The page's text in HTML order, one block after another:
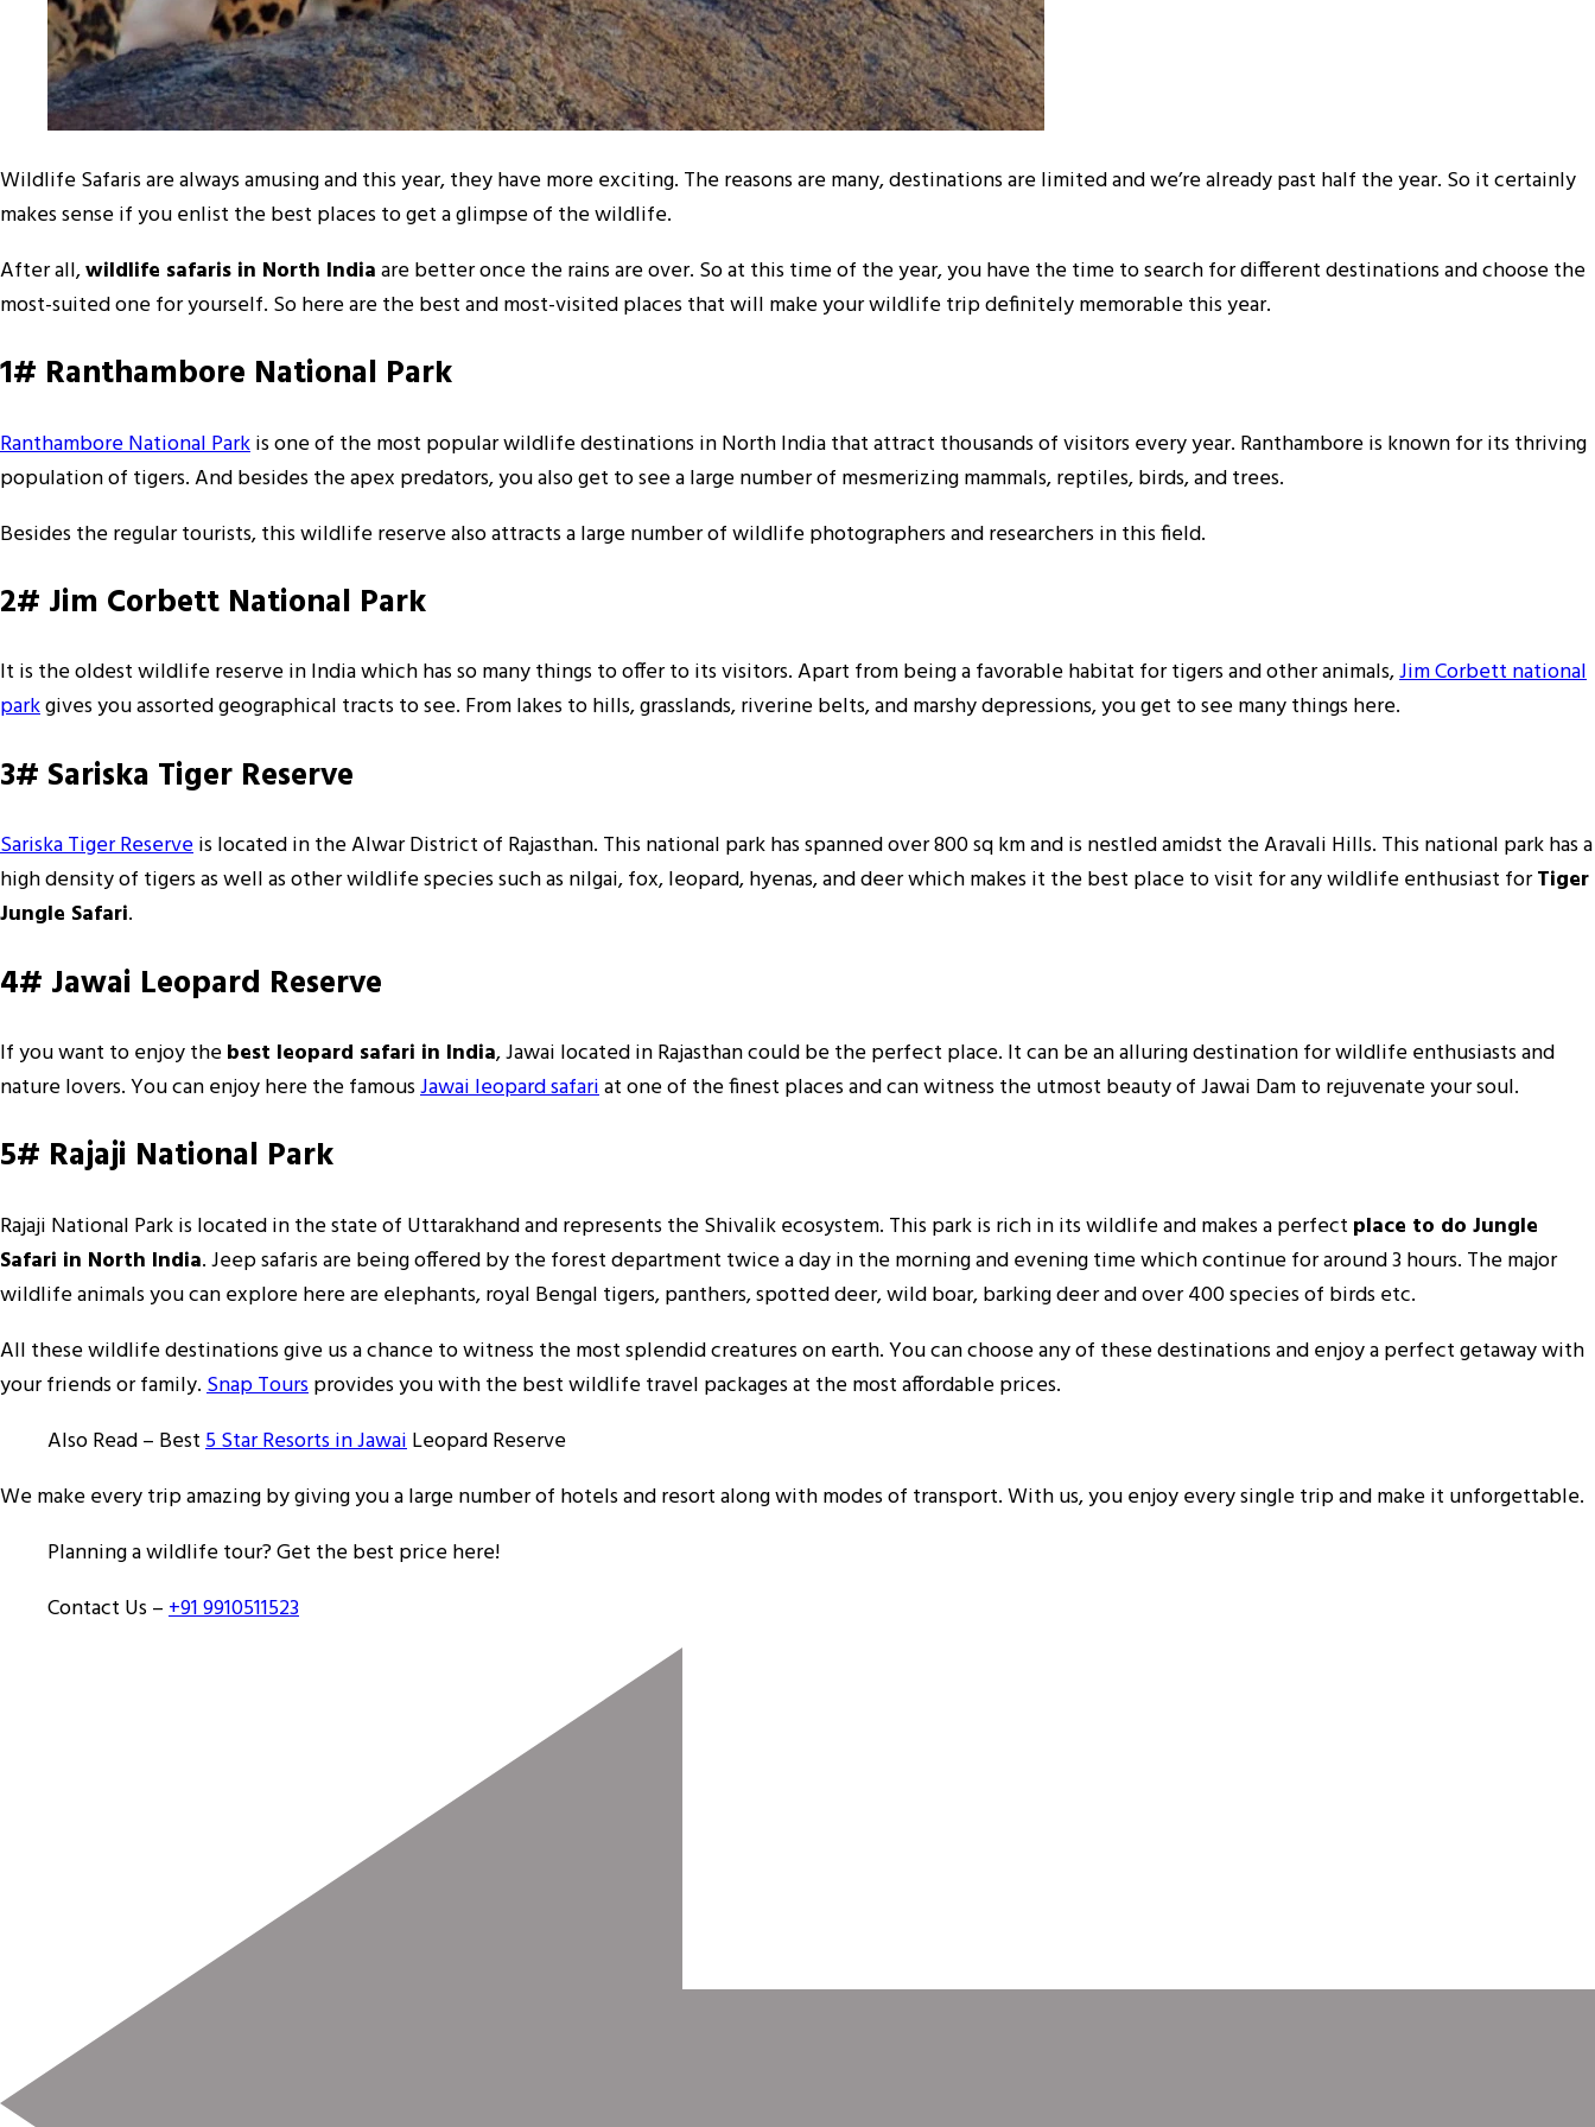
Wildlife Safaris are always amusing and this year, they have more exciting. The reasons are many, destinations are limited and we’re already past half the year. So it certainly
makes sense if you enlist the best places to get a glimpse of the wildlife.
After all,wildlife safaris in North Indiaare better once the rains are over. So at this time of the year, you have the time to search for different destinations and choose the
most-suited one for yourself. So here are the best and most-visited places that will make your wildlife trip definitely memorable this year.
1# Ranthambore National Park
Ranthambore National Parkis one of the most popular wildlife destinations in North India that attract thousands of visitors every year. Ranthambore is known for its thriving
population of tigers. And besides the apex predators, you also get to see a large number of mesmerizing mammals, reptiles, birds, and trees.
Besides the regular tourists, this wildlife reserve also attracts a large number of wildlife photographers and researchers in this field.
2# Jim Corbett National Park
It is the oldest wildlife reserve in India which has so many things to offer to its visitors. Apart from being a favorable habitat for tigers and other animals,Jim Corbett national
parkgives you assorted geographical tracts to see. From lakes to hills, grasslands, riverine belts, and marshy depressions, you get to see many things here.
3# Sariska Tiger Reserve
Sariska Tiger Reserveis located in the Alwar District of Rajasthan. This national park has spanned over 800 sq km and is nestled amidst the Aravali Hills. This national park has a
high density of tigers as well as other wildlife species such as nilgai, fox, leopard, hyenas, and deer which makes it the best place to visit for any wildlife enthusiast forTiger
Jungle Safari.
4# Jawai Leopard Reserve
If you want to enjoy thebest leopard safari in India, Jawai located in Rajasthan could be the perfect place. It can be an alluring destination for wildlife enthusiasts and
nature lovers. You can enjoy here the famousJawai leopard safariat one of the finest places and can witness the utmost beauty of Jawai Dam to rejuvenate your soul.
5# Rajaji National Park
Rajaji National Park is located in the state of Uttarakhand and represents the Shivalik ecosystem. This park is rich in its wildlife and makes a perfect place to do Jungle
Safari in North India. Jeep safaris are being offered by the forest department twice a day in the morning and evening time which continue for around 3 hours. The major
wildlife animals you can explore here are elephants, royal Bengal tigers, panthers, spotted deer, wild boar, barking deer and over 400 species of birds etc.
All these wildlife destinations give us a chance to witness the most splendid creatures on earth. You can choose any of these destinations and enjoy a perfect getaway with
your friends or family.Snap Toursprovides you with the best wildlife travel packages at the most affordable prices.
Also Read – Best5 Star Resorts in JawaiLeopard Reserve
We make every trip amazing by giving you a large number of hotels and resort along with modes of transport. With us, you enjoy every single trip and make it unforgettable.
Planning a wildlife tour? Get the best price here!
Contact Us –+91 9910511523